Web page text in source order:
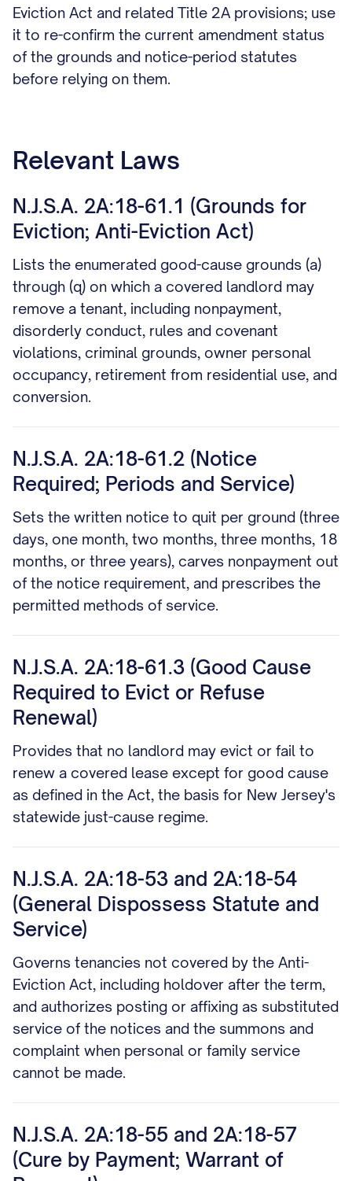
Eviction Act and related Title 2A provisions; use
it to re-confirm the current amendment status
of the grounds and notice-period statutes
before relying on them.
Relevant Laws
N.J.S.A. 2A:18-61.1 (Grounds for
Eviction; Anti-Eviction Act)
Lists the enumerated good-cause grounds (a)
through (q) on which a covered landlord may
remove a tenant, including nonpayment,
disorderly conduct, rules and covenant
violations, criminal grounds, owner personal
occupancy, retirement from residential use, and
conversion.
N.J.S.A. 2A:18-61.2 (Notice
Required; Periods and Service)
Sets the written notice to quit per ground (three
days, one month, two months, three months, 18
months, or three years), carves nonpayment out
of the notice requirement, and prescribes the
permitted methods of service.
N.J.S.A. 2A:18-61.3 (Good Cause
Required to Evict or Refuse
Renewal)
Provides that no landlord may evict or fail to
renew a covered lease except for good cause
as defined in the Act, the basis for New Jersey's
statewide just-cause regime.
N.J.S.A. 2A:18-53 and 2A:18-54
(General Dispossess Statute and
Service)
Governs tenancies not covered by the Anti-
Eviction Act, including holdover after the term,
and authorizes posting or affixing as substituted
service of the notices and the summons and
complaint when personal or family service
cannot be made.
N.J.S.A. 2A:18-55 and 2A:18-57
(Cure by Payment; Warrant of